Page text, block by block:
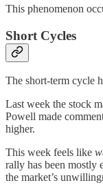
This phenomenon
Short Cycles
The short-term cycle
Last week the stock
Powell made
higher.
This week feels like
rally has been mostly
the market’s